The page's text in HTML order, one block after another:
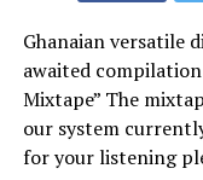
Ghanaian versatile
awaited
Mixtape” The
our system
for your listening